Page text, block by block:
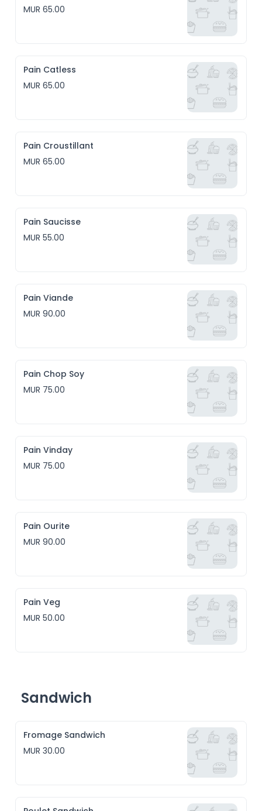
MUR 65.00
Pain Catless
MUR 65.00
Pain Croustillant
MUR 65.00
Pain Saucisse
MUR 55.00
Pain Viande
MUR 90.00
Pain Chop Soy
MUR 75.00
Pain Vinday
MUR 75.00
Pain Ourite
MUR 90.00
Pain Veg
MUR 50.00
Sandwich
Fromage Sandwich
MUR 30.00